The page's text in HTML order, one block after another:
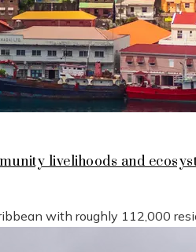
livelihoods and
with roughly 112,000